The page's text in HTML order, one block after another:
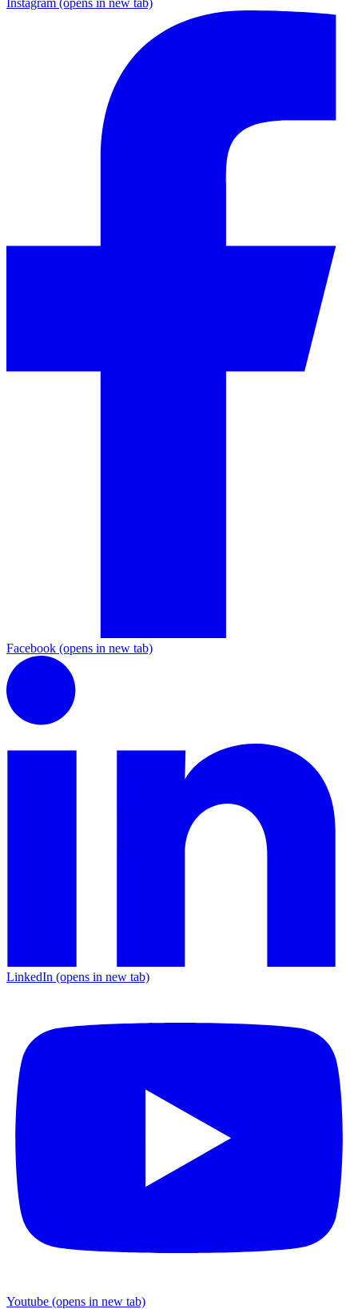
Facebook (opens in new tab)
LinkedIn (opens in new tab)
Youtube (opens in new tab)